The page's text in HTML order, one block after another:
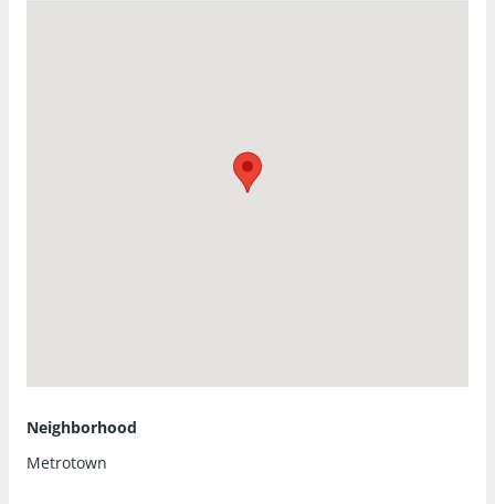
Neighborhood
Metrotown